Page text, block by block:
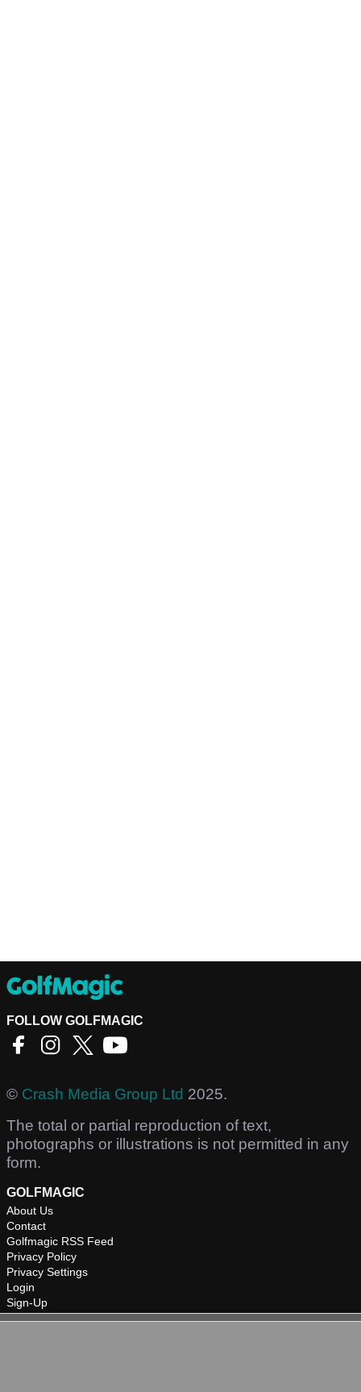
FOLLOW GOLFMAGIC
© Crash Media Group Ltd 2025.
The total or partial reproduction of text,
photographs or illustrations is not permitted in any
form.
GOLFMAGIC
About Us
Contact
Golfmagic RSS Feed
Privacy Policy
Privacy Settings
Login
Sign-Up